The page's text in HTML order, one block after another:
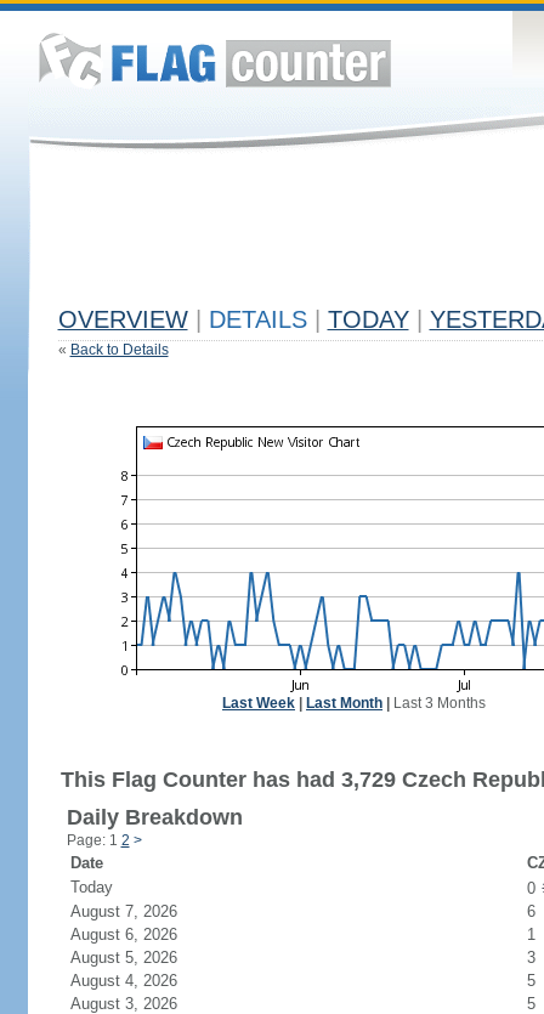
OVERVIEW DETAILS TODAY
« Back to Details
Last Week Last Month Last 3 Months
This Flag Counter has had 3,729 Czech
Daily Breakdown
Page: 1 2 >
Date
Today
0
August 7, 2026
6
August 6, 2026
1
August 5, 2026
3
August 4, 2026
5
August 3, 2026
5